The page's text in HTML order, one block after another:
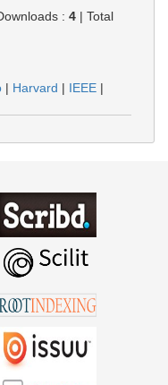
: 4 | Total
| Harvard | IEEE |